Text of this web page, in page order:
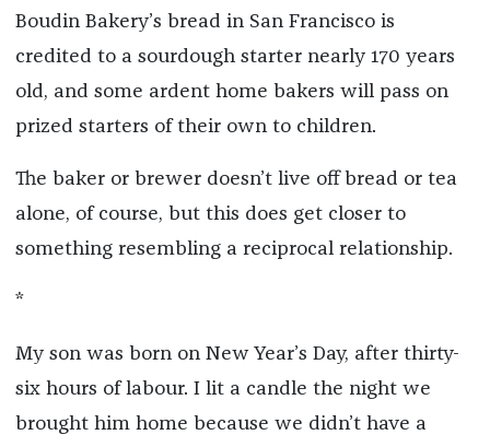
Boudin Bakery’s bread in San Francisco is
credited to a sourdough starter nearly 170 years
old, and some ardent home bakers will pass on
prized starters of their own to children.
The baker or brewer doesn’t live off bread or tea
alone, of course, but this does get closer to
something resembling a reciprocal relationship.
*
My son was born on New Year’s Day, after thirty-
six hours of labour. I lit a candle the night we
brought him home because we didn’t have a